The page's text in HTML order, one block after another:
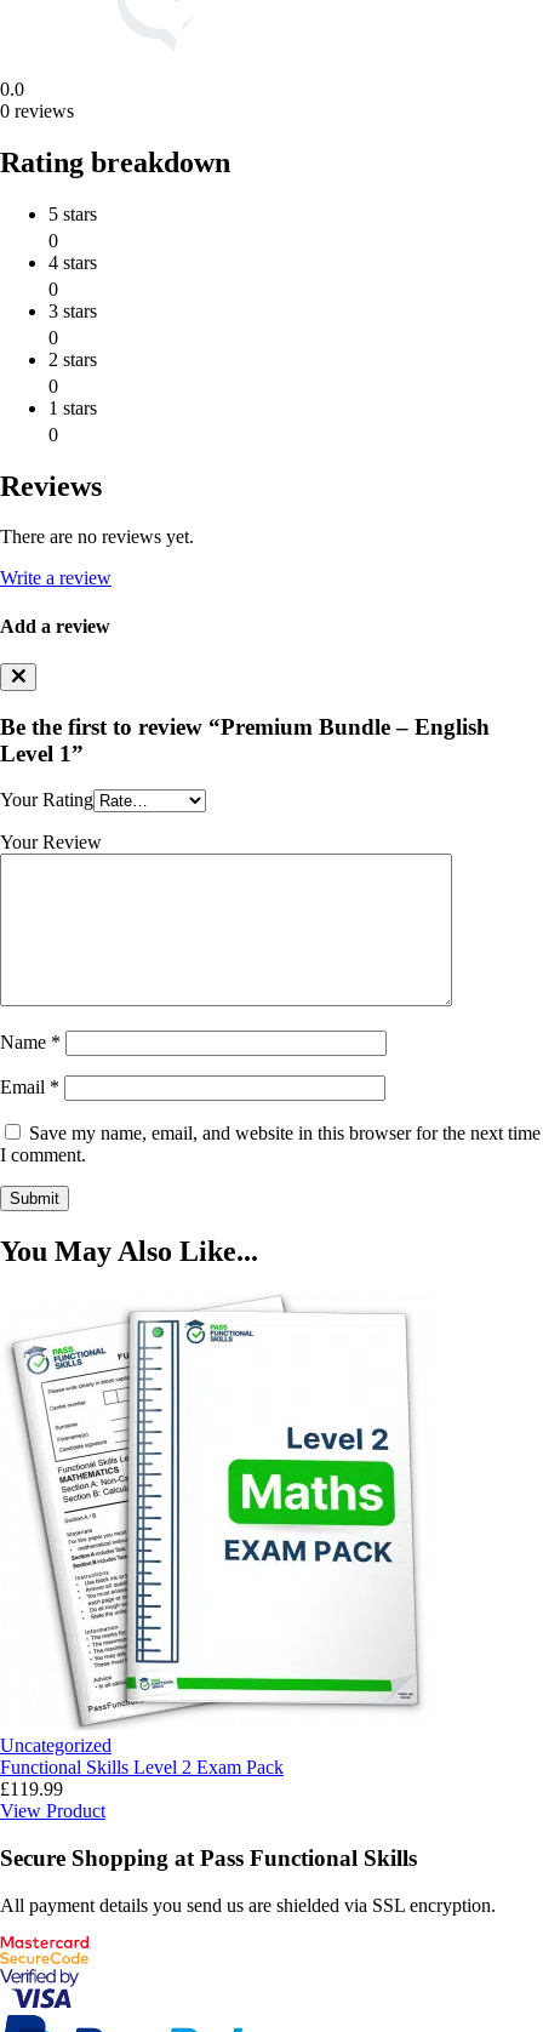
0.0
0 reviews
Rating breakdown
5 stars
0
4 stars
0
3 stars
0
2 stars
0
1 stars
0
Reviews
There are no reviews yet.
Write a review
Add a review
Be the first to review “Premium Bundle – English
Level 1”
Your Rating
Your Review
Name *
Email *
Save my name, email, and website in this browser for the next time
I comment.
You May Also Like...
Uncategorized
Functional Skills Level 2 Exam Pack
£119.99
View Product
Secure Shopping at Pass Functional Skills
All payment details you send us are shielded via SSL encryption.